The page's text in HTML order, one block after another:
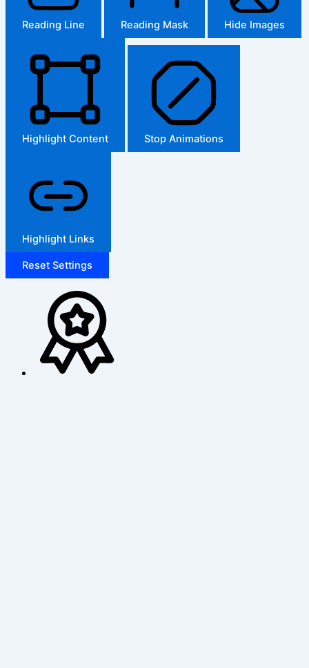
Reading Line Reading Mask Hide Images
Highlight Content Stop Animations
Highlight Links
Reset Settings